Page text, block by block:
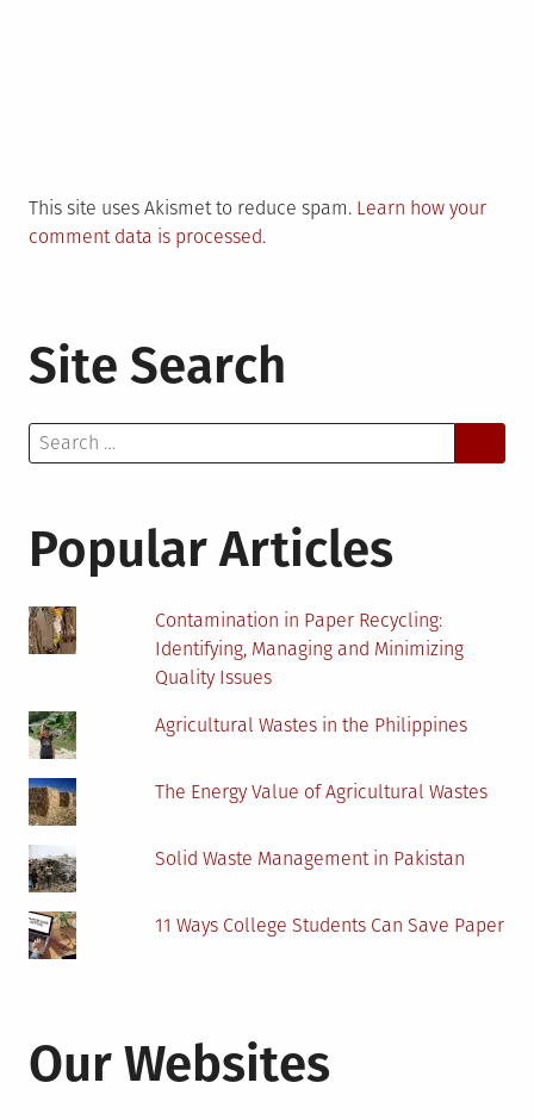
This site uses Akismet to reduce spam. Learn how your
comment data is processed.
Site Search
Search
for:
Popular Articles
Contamination in Paper Recycling:
Identifying, Managing and Minimizing
Quality Issues
Agricultural Wastes in the Philippines
The Energy Value of Agricultural Wastes
Solid Waste Management in Pakistan
11 Ways College Students Can Save Paper
Our Websites